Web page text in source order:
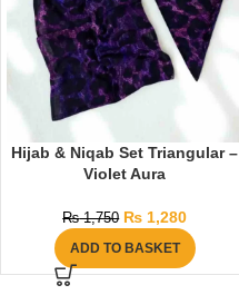
Hijab & Niqab Set Triangular –
Violet Aura
₨1,750 ₨ 1,280
ADD TO BASKET